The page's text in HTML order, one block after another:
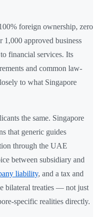
foreign ownership, zero
1,000 approved business
financial services. Its
and common law-
to what Singapore
the same. Singapore
that generic guides
through the UAE
between subsidiary and
liability, and a tax and
bilateral treaties — not just
specific realities directly.